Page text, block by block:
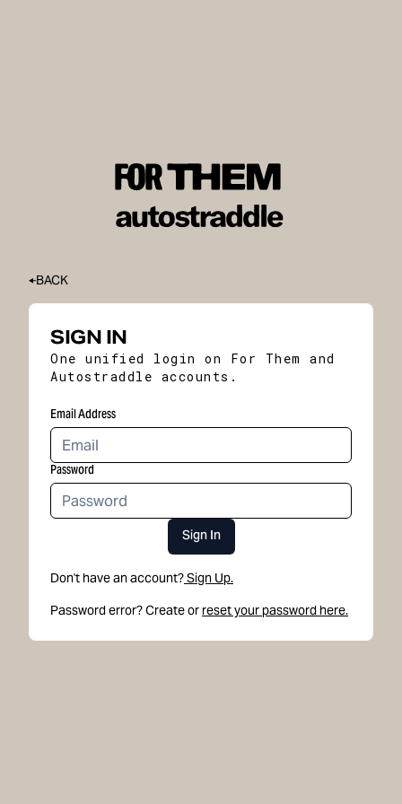
BACK
SIGN IN
One unified login on For Them and
Autostraddle accounts.
Email Address
Password
Sign In
Don't have an account?Sign Up.
Password error? Create or reset your password here.